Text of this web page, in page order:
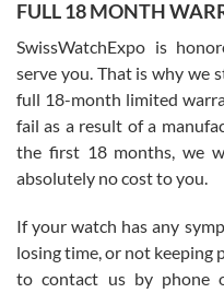
Worked with Jason and from day
knowledge. We discussed
with Jason, and Swiss watch
Roberto Alomar
7/26/2026
FULL 18 MONTH
SwissWatchExpo is
serve you. That is why we
full 18-month limited
fail as a result of a
the first 18 months, we
absolutely no cost to you.
If your watch has any
losing time, or not keeping
to contact us by phone